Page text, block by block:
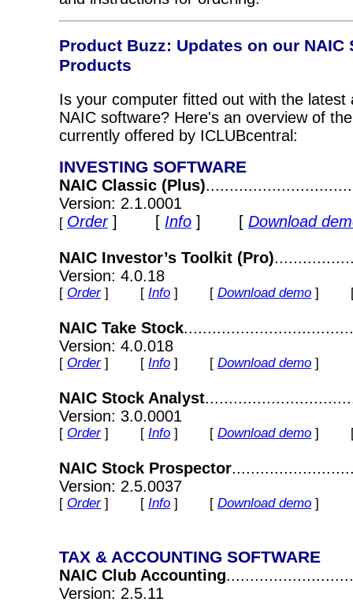
Product Buzz: Updates on our NAIC
Products
Is your computer fitted out with the latest
NAIC software? Here's an overview of
currently offered by ICLUBcentral:
INVESTING SOFTWARE
NAIC Classic (Plus)
Version: 2.1.0001
[ Order] [ Info ] [ Download
NAIC Investor’s Toolkit (Pro)
Version: 4.0.18
[ Order] [ Info ] [ Download demo ]
NAIC Take Stock
Version: 4.0.018
[ Order] [ Info ] [ Download demo ]
NAIC Stock Analyst
Version: 3.0.0001
[ Order] [ Info ] [ Download demo ]
NAIC Stock Prospector
Version: 2.5.0037
[ Order] [ Info ] [ Download demo ]
TAX & ACCOUNTING SOFTWARE
NAIC Club Accounting
Version: 2.5.11